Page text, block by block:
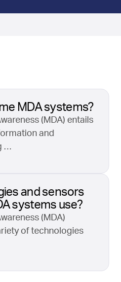
MDA systems?
(MDA) entails
and
…
and sensors
systems use?
(MDA)
of technologies